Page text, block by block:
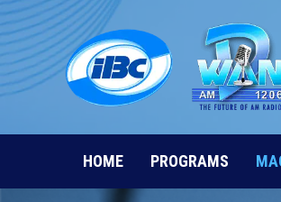
Skip
to
content
HOME PROGRAMS